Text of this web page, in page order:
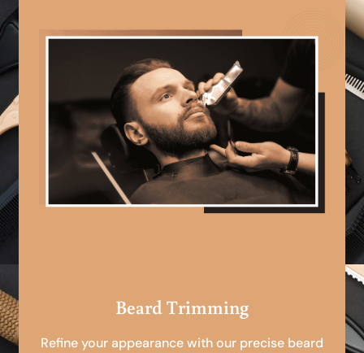
Beard Trimming
Refine your appearance with our precise beard